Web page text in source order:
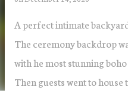
A perfect intimate
The ceremony backdrop
with he most stunning
Then guests went to